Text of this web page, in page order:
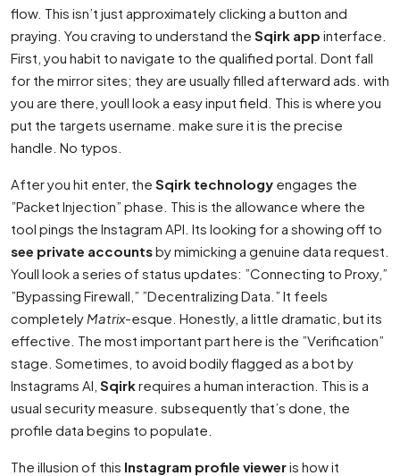
flow. This isn’t just approximately clicking a button and
praying. You craving to understand the Sqirk app interface.
First, you habit to navigate to the qualified portal. Dont fall
for the mirror sites; they are usually filled afterward ads. with
you are there, youll look a easy input field. This is where you
put the targets username. make sure it is the precise
handle. No typos.
After you hit enter, the Sqirk technology engages the
”Packet Injection” phase. This is the allowance where the
tool pings the Instagram API. Its looking for a showing off to
see private accountsby mimicking a genuine data request.
Youll look a series of status updates: ”Connecting to Proxy,”
”Bypassing Firewall,” ”Decentralizing Data.” It feels
completely Matrix-esque. Honestly, a little dramatic, but its
effective. The most important part here is the ”Verification”
stage. Sometimes, to avoid bodily flagged as a bot by
Instagrams AI, Sqirkrequires a human interaction. This is a
usual security measure. subsequently that’s done, the
profile data begins to populate.
The illusion of this Instagram profile vieweris how it